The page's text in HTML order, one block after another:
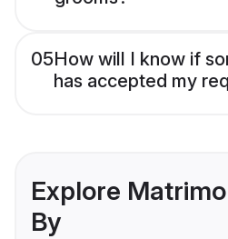
05How will I know if
has accepted my
Explore
By